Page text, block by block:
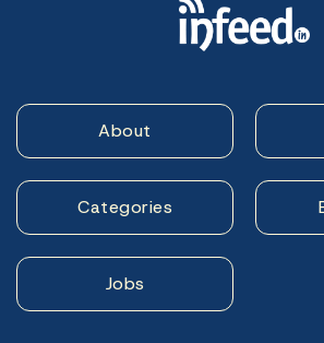
About
Categories
Jobs